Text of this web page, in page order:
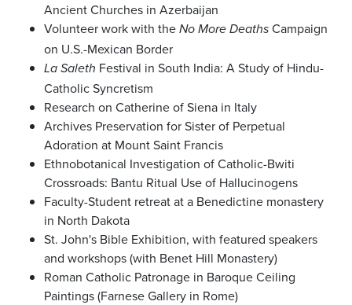
Ancient Churches in Azerbaijan
Volunteer work with the No More Deaths Campaign
on U.S.-Mexican Border
La Saleth Festival in South India: A Study of Hindu-
Catholic Syncretism
Research on Catherine of Siena in Italy
Archives Preservation for Sister of Perpetual
Adoration at Mount Saint Francis
Ethnobotanical Investigation of Catholic-Bwiti
Crossroads: Bantu Ritual Use of Hallucinogens
Faculty-Student retreat at a Benedictine monastery
in North Dakota
St. John's Bible Exhibition, with featured speakers
and workshops (with Benet Hill Monastery)
Roman Catholic Patronage in Baroque Ceiling
Paintings (Farnese Gallery in Rome)